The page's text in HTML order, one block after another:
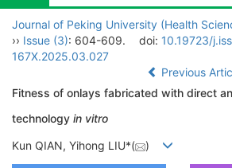
Journal of Peking University (Health
›› Issue (3): 604-609. doi: 10.19723/
167X.2025.03.027
Previous
Fitness of onlays fabricated with direct
technology in vitro
Kun QIAN, Yihong LIU*( )